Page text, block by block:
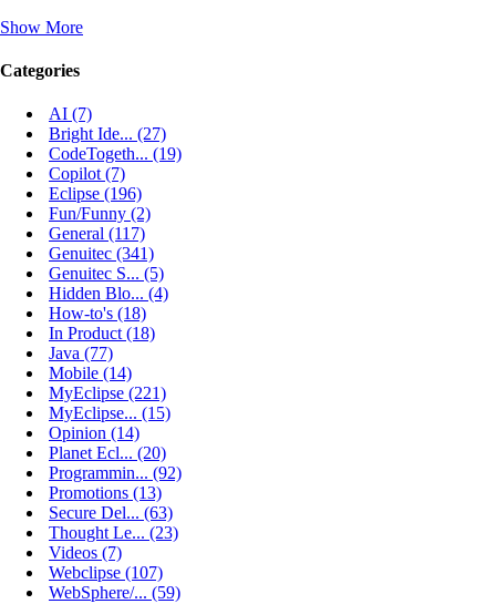
Show More
Categories
AI (7)
Bright Ide... (27)
CodeTogeth... (19)
Copilot (7)
Eclipse (196)
Fun/Funny (2)
General (117)
Genuitec (341)
Genuitec S... (5)
Hidden Blo... (4)
How-to's (18)
In Product (18)
Java (77)
Mobile (14)
MyEclipse (221)
MyEclipse... (15)
Opinion (14)
Planet Ecl... (20)
Programmin... (92)
Promotions (13)
Secure Del... (63)
Thought Le... (23)
Videos (7)
Webclipse (107)
WebSphere/... (59)